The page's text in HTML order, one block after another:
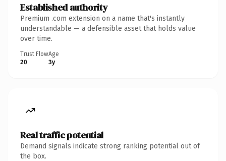
Established authority
Premium .com extension on a name that's instantly
understandable — a defensible asset that holds value
over time.
Trust Flow
20
Age
3y
Real traffic potential
Demand signals indicate strong ranking potential out of
the box.